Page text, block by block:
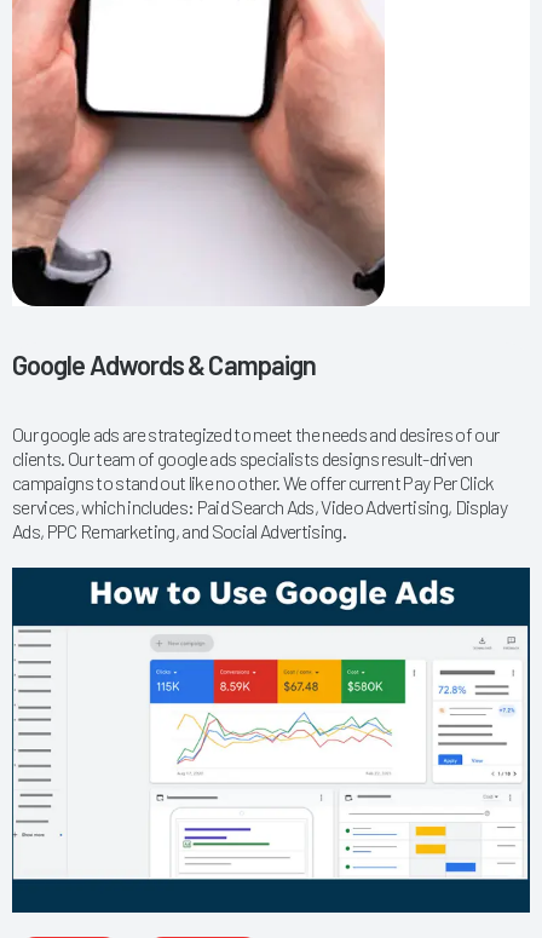
Google Adwords & Campaign
Our google ads are strategized to meet the needs and desires of our
clients. Our team of google ads specialists designs result-driven
campaigns to stand out like no other. We offer current Pay Per Click
services, which includes: Paid Search Ads, Video Advertising, Display
Ads, PPC Remarketing, and Social Advertising.